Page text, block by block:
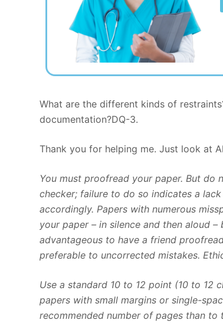
What are the different kinds of
documentation?DQ-3.
Thank you for helping me. Just look at
You must proofread your paper. But do
checker; failure to do so indicates a
accordingly. Papers with numerous
your paper – in silence and then aloud
advantageous to have a friend
preferable to uncorrected mistakes.
Use a standard 10 to 12 point (10 to 12
papers with small margins or single-
recommended number of pages than